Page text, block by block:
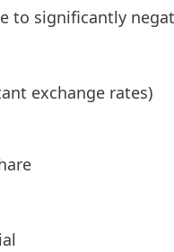
to significantly
exchange rates)